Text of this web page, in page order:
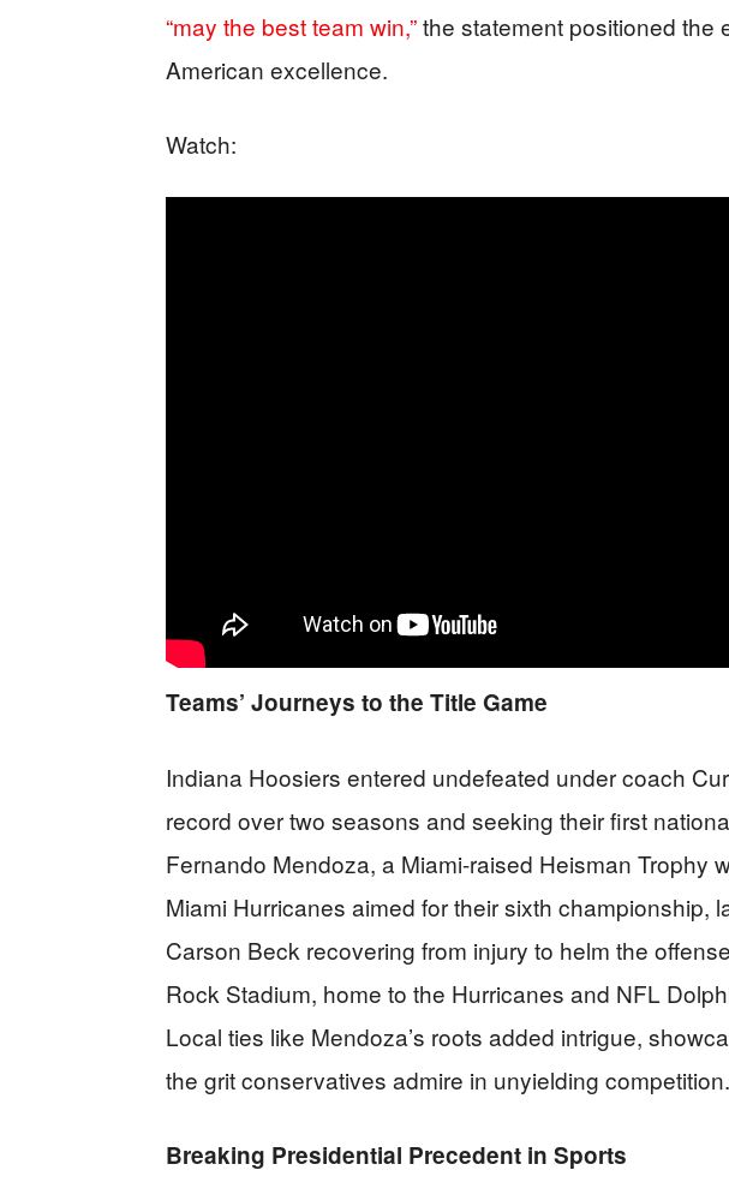
“may the best team win,”the statement positioned the
American excellence.
Watch:
Teams’ Journeys to the Title Game
Indiana Hoosiers entered undefeated under coach
record over two seasons and seeking their first
Fernando Mendoza, a Miami-raised Heisman Trophy
Miami Hurricanes aimed for their sixth championship,
Carson Beck recovering from injury to helm the
Rock Stadium, home to the Hurricanes and NFL
Local ties like Mendoza’s roots added intrigue,
the grit conservatives admire in unyielding competition.
Breaking Presidential Precedent in Sports